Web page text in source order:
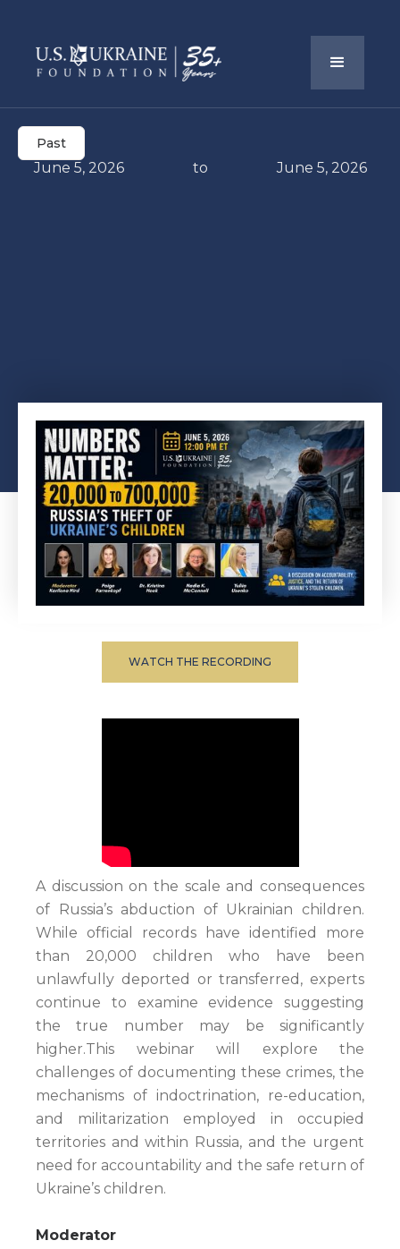
Past
June 5, 2026 to June 5, 2026
WATCH THE RECORDING
A discussion on the scale and consequences
of Russia’s abduction of Ukrainian children.
While official records have identified more
than 20,000 children who have been
unlawfully deported or transferred, experts
continue to examine evidence suggesting
the true number may be significantly
higher.This webinar will explore the
challenges of documenting these crimes, the
mechanisms of indoctrination, re-education,
and militarization employed in occupied
territories and within Russia, and the urgent
need for accountability and the safe return of
Ukraine’s children.
Moderator